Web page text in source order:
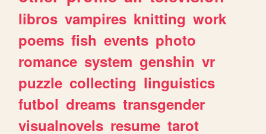
libros vampires knitting work
poems fish events photo
romance system genshin vr
puzzle collecting linguistics
futbol dreams transgender
visualnovels resume tarot